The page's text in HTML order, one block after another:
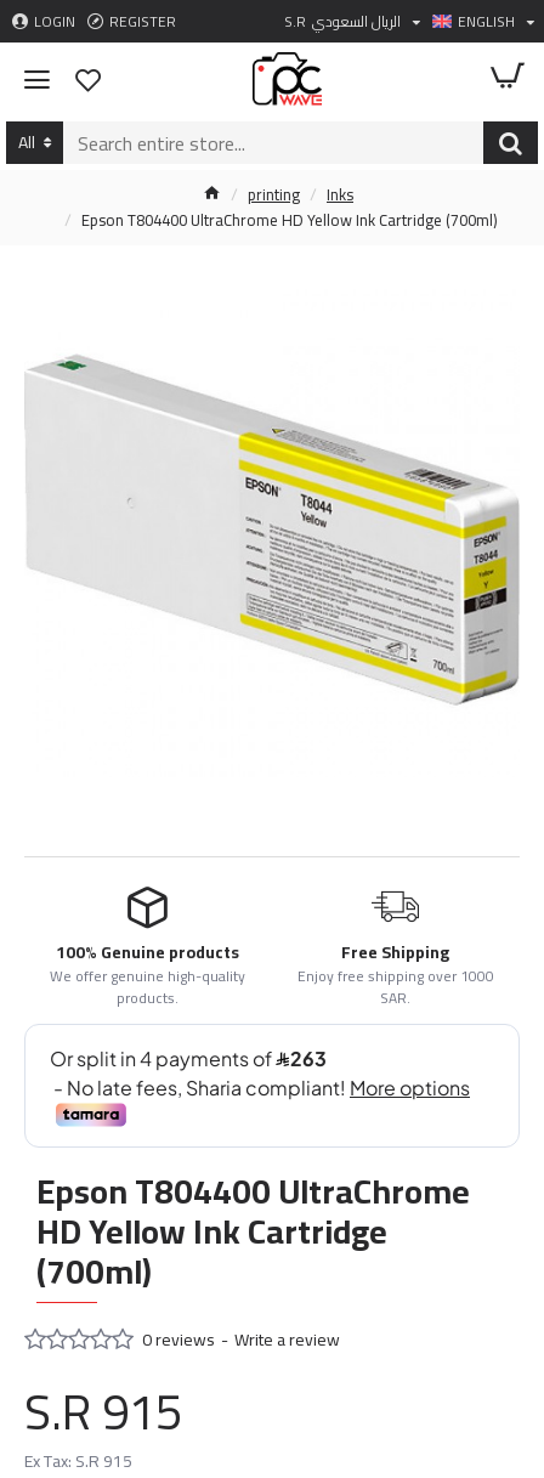
LOGIN REGISTER S.R الريال السعودي ENGLISH
All
printing
Inks
Epson T804400 UltraChrome HD Yellow Ink Cartridge (700ml)
100% Genuine products
We offer genuine high-quality
products.
Free Shipping
Enjoy free shipping over 1000
SAR.
Epson T804400 UltraChrome
HD Yellow Ink Cartridge
(700ml)
0 reviews -Write a review
S.R 915
Ex Tax: S.R 915